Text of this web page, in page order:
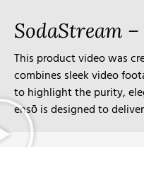
SodaStream
This product video was
combines sleek video
to highlight the purity,
ensō is designed to